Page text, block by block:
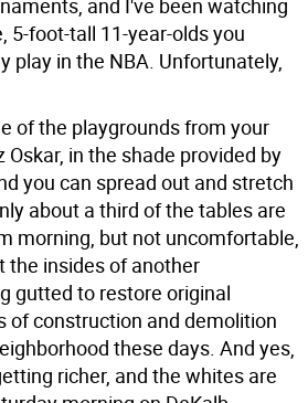
and I've been watching
5-foot-tall 11-year-olds you
play in the NBA. Unfortunately,
of the playgrounds from your
in the shade provided by
you can spread out and stretch
about a third of the tables are
morning, but not uncomfortable,
the insides of another
gutted to restore original
of construction and demolition
these days. And yes,
richer, and the whites are